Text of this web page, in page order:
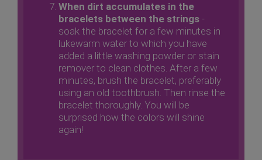
When dirt accumulates in the
bracelets between the strings -
soak the bracelet for a few minutes in
lukewarm water to which you have
added a little washing powder or stain
remover to clean clothes. After a few
minutes, brush the bracelet, preferably
using an old toothbrush. Then rinse the
bracelet thoroughly. You will be
surprised how the colors will shine
again!